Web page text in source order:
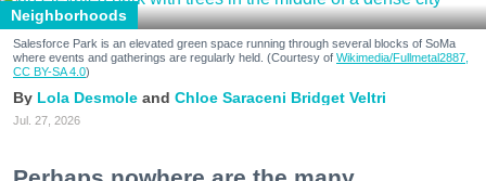
Neighborhoods
Salesforce Park is an elevated green space running through several blocks of SoMa
where events and gatherings are regularly held. (Courtesy of Wikimedia/Fullmetal2887,
CC BY-SA 4.0)
Lola Desmole Chloe Saraceni Bridget Veltri
Jul. 27, 2026